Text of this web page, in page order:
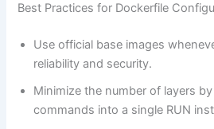
Best Practices for Dockerfile
Use official base images
reliability and security.
Minimize the number of layers
commands into a single RUN